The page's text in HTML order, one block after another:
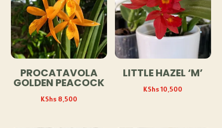
PROCATAVOLA
GOLDEN PEACOCK
KShs 8,500
LITTLE HAZEL ‘M’
KShs10,500